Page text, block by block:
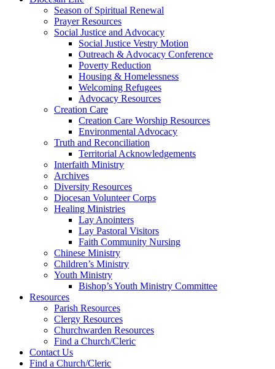
Season of Spiritual Renewal
Prayer Resources
Social Justice and Advocacy
Social Justice Vestry Motion
Outreach & Advocacy Conference
Poverty Reduction
Housing & Homelessness
Welcoming Refugees
Advocacy Resources
Creation Care
Creation Care Worship Resources
Environmental Advocacy
Truth and Reconciliation
Territorial Acknowledgements
Interfaith Ministry
Archives
Diversity Resources
Diocesan Volunteer Corps
Healing Ministries
Lay Anointers
Lay Pastoral Visitors
Faith Community Nursing
Chinese Ministry
Children’s Ministry
Youth Ministry
Bishop’s Youth Ministry Committee
Resources
Parish Resources
Clergy Resources
Churchwarden Resources
Find a Church/Cleric
Contact Us
Find a Church/Cleric